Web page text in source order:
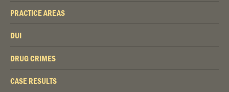
PRACTICE AREAS
DUI
DRUG CRIMES
CASE RESULTS